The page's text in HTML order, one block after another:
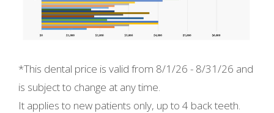
*This dental price is valid from 8/1/26 - 8/31/26 and
is subject to change at any time.
It applies to new patients only, up to 4 back teeth.